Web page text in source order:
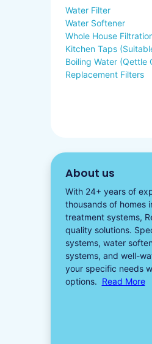
Water Filter
Water Softener
Whole House
Kitchen Taps
Boiling Water (Qettle
Replacement Filters
About us
With 24+ years of
thousands of homes
treatment systems,
quality solutions.
systems, water
systems, and well-
your specific needs
options. Read More